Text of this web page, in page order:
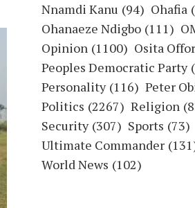
Nnamdi Kanu (94) Ohafia
Ohanaeze Ndigbo (111)
Opinion (1100) Osita Offor
Peoples Democratic Party
Personality (116) Peter
Politics (2267) Religion
Security (307) Sports (73)
Ultimate Commander
World News (102)